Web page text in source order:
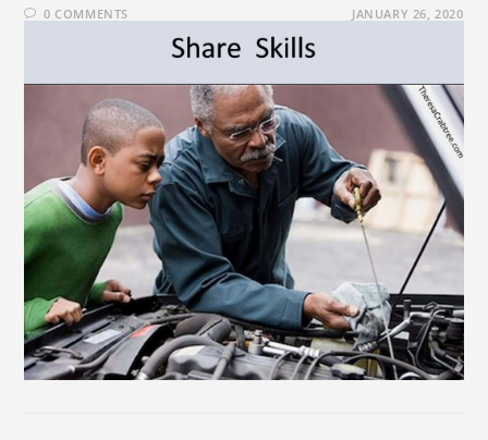
0 COMMENTS JANUARY 26, 2020